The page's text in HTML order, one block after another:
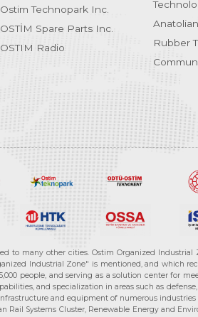
Ostim Technopark Inc.
OSTİM Spare Parts Inc.
OSTIM Radio
Rubber
to many other cities. Ostim Organized
Industrial Zone" is mentioned, and which
people, and serving as a solution center for
and specialization in areas such as
and equipment of numerous
Rail Systems Cluster, Renewable Energy and